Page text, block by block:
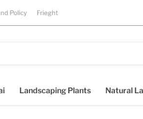
Policy Frieght
Landscaping Plants Natural